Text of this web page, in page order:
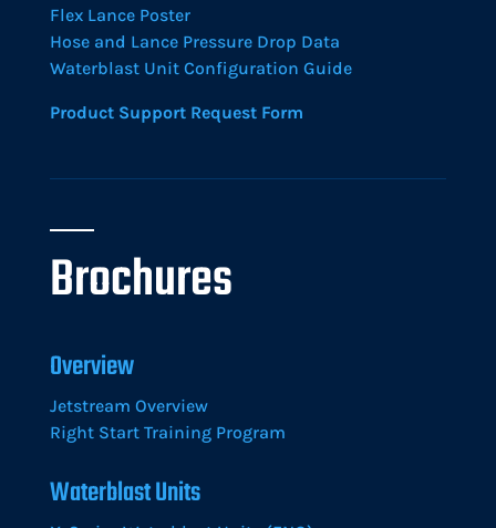
Flex Lance Poster
Hose and Lance Pressure Drop Data
Waterblast Unit Configuration Guide
Product Support Request Form
Brochures
Overview
Jetstream Overview
Right Start Training Program
Waterblast Units